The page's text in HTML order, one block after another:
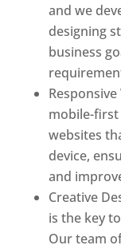
and we
designing
business
mobile-first
websites
device,
and
Creative
is the key
Our team